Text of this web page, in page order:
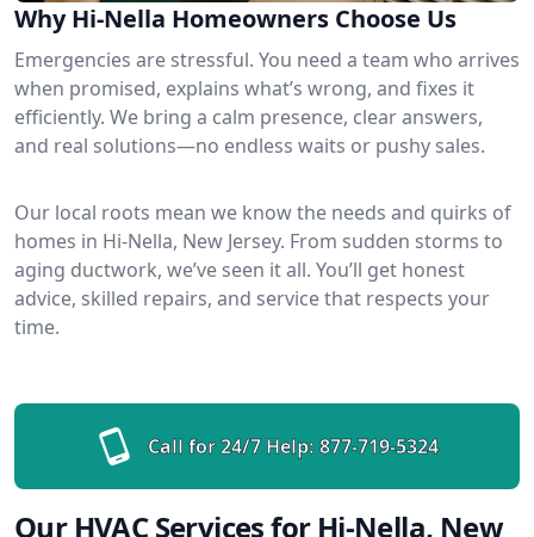
Why Hi-Nella Homeowners Choose Us
Emergencies are stressful. You need a team who arrives
when promised, explains what’s wrong, and fixes it
efficiently. We bring a calm presence, clear answers,
and real solutions—no endless waits or pushy sales.
Our local roots mean we know the needs and quirks of
homes in Hi-Nella, New Jersey. From sudden storms to
aging ductwork, we’ve seen it all. You’ll get honest
advice, skilled repairs, and service that respects your
time.
Call for 24/7 Help: 877-719-5324
Our HVAC Services for Hi-Nella, New